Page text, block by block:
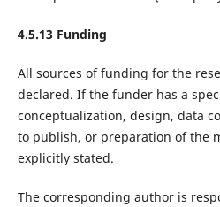
4.5.13 Funding
All sources of funding for the
declared. If the funder has a
conceptualization, design, data
to publish, or preparation of the
explicitly stated.
The corresponding author is